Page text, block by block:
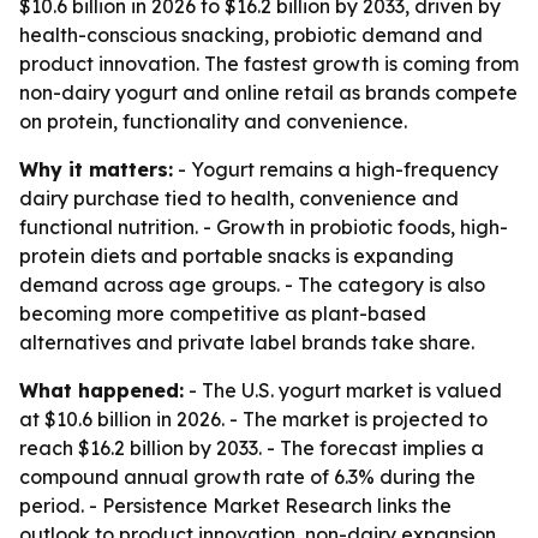
$10.6 billion in 2026 to $16.2 billion by 2033, driven by
health-conscious snacking, probiotic demand and
product innovation. The fastest growth is coming from
non-dairy yogurt and online retail as brands compete
on protein, functionality and convenience.
Why it matters: - Yogurt remains a high-frequency
dairy purchase tied to health, convenience and
functional nutrition. - Growth in probiotic foods, high-
protein diets and portable snacks is expanding
demand across age groups. - The category is also
becoming more competitive as plant-based
alternatives and private label brands take share.
What happened: - The U.S. yogurt market is valued
at $10.6 billion in 2026. - The market is projected to
reach $16.2 billion by 2033. - The forecast implies a
compound annual growth rate of 6.3% during the
period. - Persistence Market Research links the